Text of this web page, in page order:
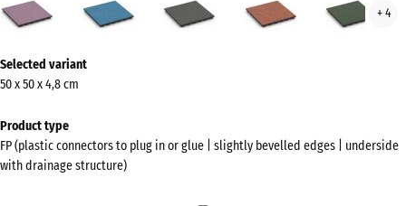
(active)
+ 4
information
about
colours?
Show
Selected variant
50 x 50 x 4,8 cm
Product type
FP (plastic connectors to plug in or glue | slightly bevelled edges | underside
with drainage structure)